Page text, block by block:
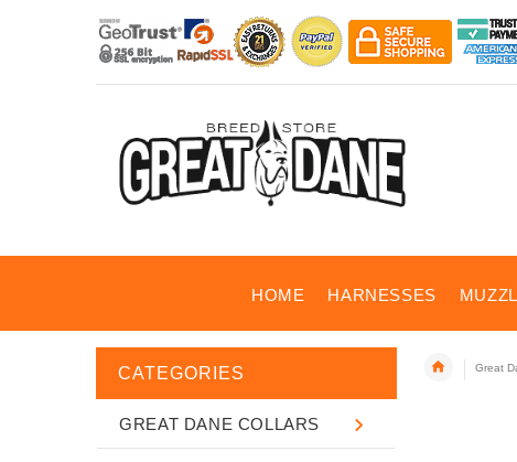
HOME HARNESSES
Great
CATEGORIES
GREAT DANE COLLARS